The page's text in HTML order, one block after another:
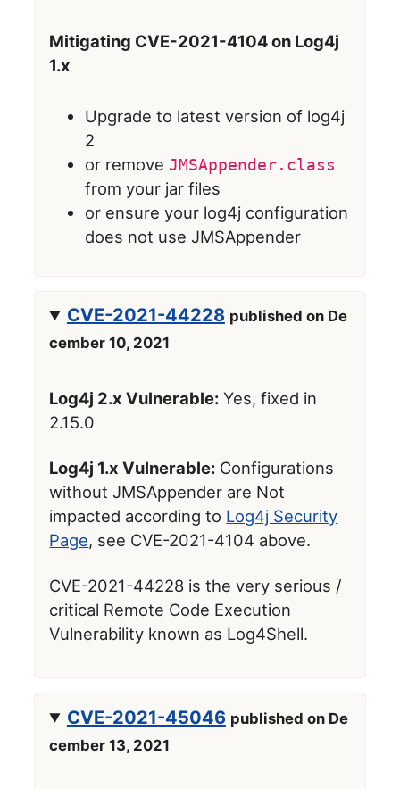
Mitigating CVE-2021-4104 on Log4j
1.x
Upgrade to latest version of log4j
2
or remove JMSAppender.class
from your jar files
or ensure your log4j configuration
does not use JMSAppender
CVE-2021-44228 published on De
cember 10, 2021
Log4j 2.x Vulnerable: Yes, fixed in
2.15.0
Log4j 1.x Vulnerable: Configurations
without JMSAppender are Not
impacted according to Log4j Security
Page, see CVE-2021-4104 above.
CVE-2021-44228 is the very serious /
critical Remote Code Execution
Vulnerability known as Log4Shell.
CVE-2021-45046 published on De
cember 13, 2021